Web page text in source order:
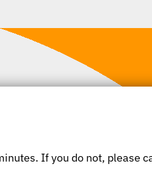
If you do not, please